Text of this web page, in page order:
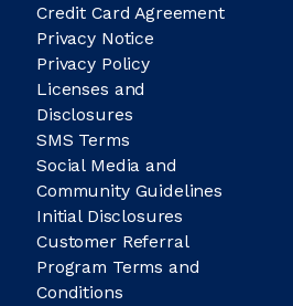
Credit Card Agreement
Privacy Notice
Privacy Policy
Licenses and
Disclosures
SMS Terms
Social Media and
Community Guidelines
Initial Disclosures
Customer Referral
Program Terms and
Conditions